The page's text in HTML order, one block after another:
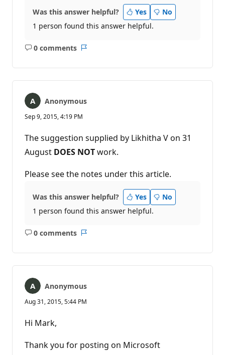
Was this answer helpful? Yes
No
1 person found this answer helpful.
0 comments
No
Anonymous
Sep 9, 2015, 4:19 PM
The suggestion supplied by Likhitha V on 31
August DOES NOTwork.
Please see the notes under this article.
Was this answer helpful? Yes
No
1 person found this answer helpful.
0 comments
No
Anonymous
Aug 31, 2015, 5:44 PM
Hi Mark,
Thank you for posting on Microsoft